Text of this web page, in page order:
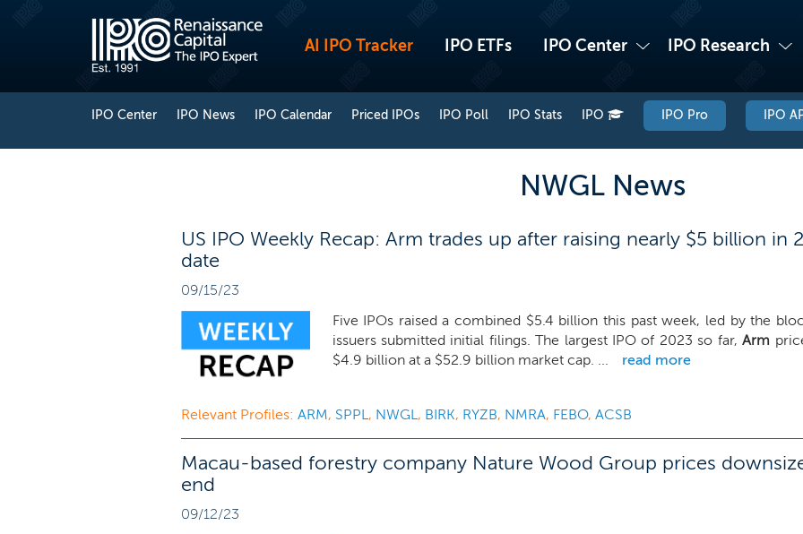
AI IPO Tracker IPO ETFs IPO Center IPO Research
IPO Center IPO News IPO Calendar Priced IPOs IPO Poll IPO Stats IPO IPO Pro IPO
NWGL News
US IPO Weekly Recap: Arm trades up after raising nearly $5 billion in
date
09/15/23
Five IPOs raised a combined $5.4 billion this past week, led by the
issuers submitted initial filings. The largest IPO of 2023 so far,Arm
$4.9 billion at a $52.9 billion market cap. ...
read more
Relevant Profiles: ARM, SPPL, NWGL, BIRK, RYZB, NMRA, FEBO, ACSB
Macau-based forestry company Nature Wood Group prices
end
09/12/23